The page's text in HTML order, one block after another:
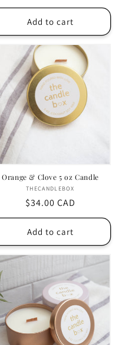
price
Add to cart
Orange & Clove 5 oz Candle
Vendor:
THECANDLEBOX
Regular
price
$34.00 CAD
Add to cart